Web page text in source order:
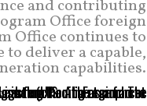
and contributing
Office foreign
Office continues to
deliver a capable,
capabilities.